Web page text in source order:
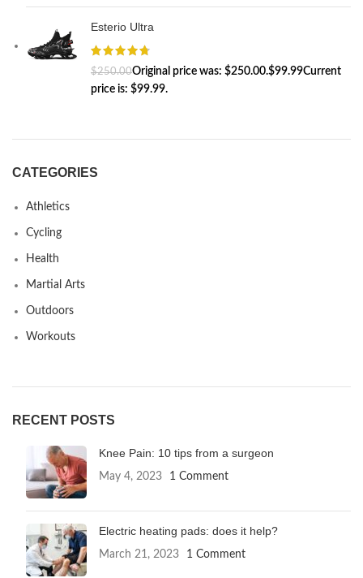
Esterio Ultra
$250.00 $99.99
CATEGORIES
Athletics
Cycling
Health
Martial Arts
Outdoors
Workouts
RECENT POSTS
Knee Pain: 10 tips from a surgeon
May 4, 2023 1 Comment
Electric heating pads: does it help?
March 21, 2023 1 Comment